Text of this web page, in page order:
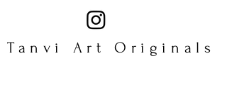
Tanvi Art Originals